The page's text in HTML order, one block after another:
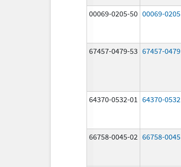
00069-0205-50 00069-0205
67457-0479-53 67457-0479
64370-0532-01 64370-0532
66758-0045-02 66758-0045